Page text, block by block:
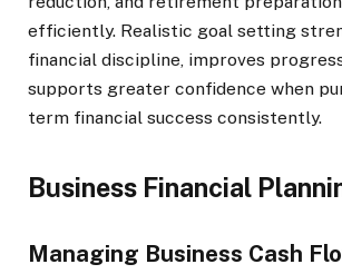
efficiently. Realistic goal setting
financial discipline, improves
supports greater confidence when
term financial success consistently.
Business Financial
Managing Business Cash